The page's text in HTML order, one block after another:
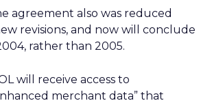
agreement also was reduced
revisions, and now will conclude
rather than 2005.
will receive access to
merchant data” that